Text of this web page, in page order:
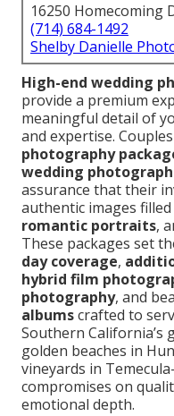
16250 Homecoming
(714) 684-1492
Shelby Danielle
High-end wedding
provide a premium
meaningful detail of
and expertise.
photography
wedding
assurance that their
authentic images
romantic portraits,
These packages set
day coverage,
hybrid film
photography, and
albumscrafted to
Southern
golden beaches in
vineyards in
compromises on
emotional depth.